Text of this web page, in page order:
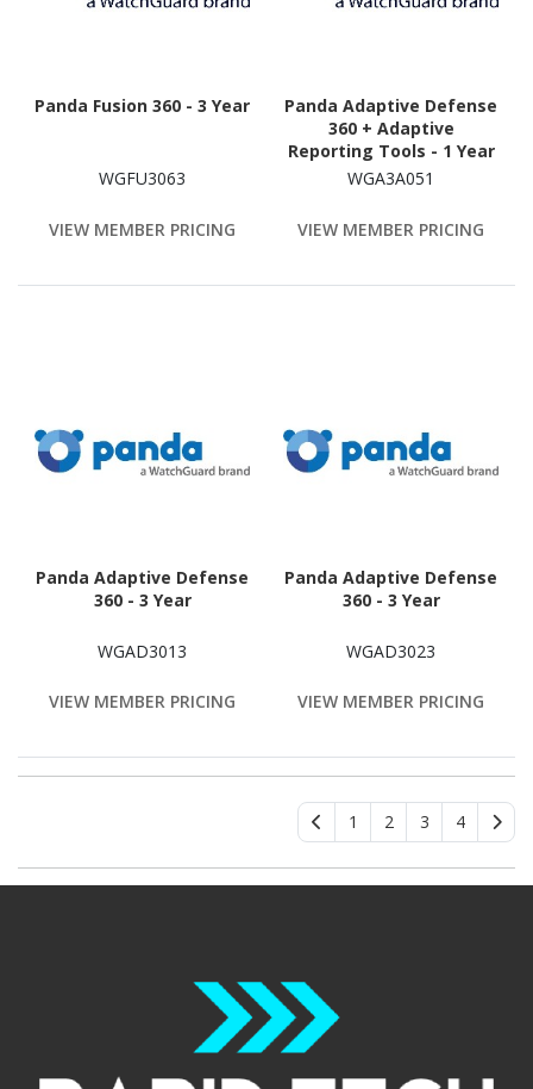
Panda Fusion 360 - 3 Year
WGFU3063
VIEW MEMBER PRICING
Panda Adaptive Defense
360 + Adaptive
Reporting Tools - 1 Year
WGA3A051
VIEW MEMBER PRICING
Panda Adaptive Defense
360 - 3 Year
WGAD3013
VIEW MEMBER PRICING
Panda Adaptive Defense
360 - 3 Year
WGAD3023
VIEW MEMBER PRICING
1 2 3 4